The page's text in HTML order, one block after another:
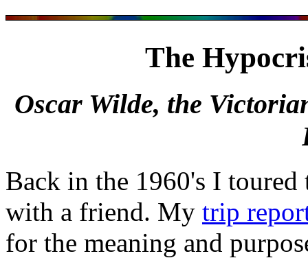
The
Oscar Wilde, the
Back in the 1960's I toured
with a friend. My trip
for the meaning and